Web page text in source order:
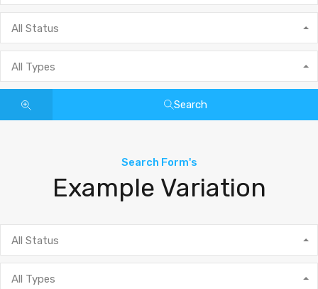
All Status
All Types
Search
Search Form's
Example Variation
All Status
All Types